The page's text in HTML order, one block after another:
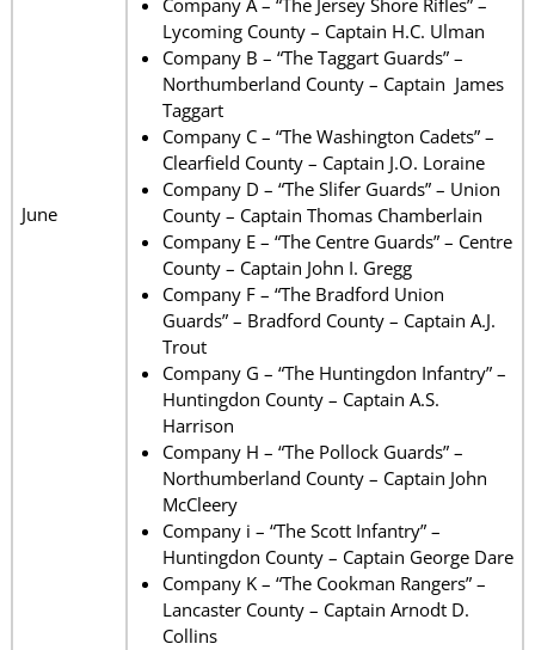
June
Company A – “The Jersey Shore Rifles” –
Lycoming County – Captain H.C. Ulman
Company B – “The Taggart Guards” –
Northumberland County – Captain James
Taggart
Company C – “The Washington Cadets” –
Clearfield County – Captain J.O. Loraine
Company D – “The Slifer Guards” – Union
County – Captain Thomas Chamberlain
Company E – “The Centre Guards” – Centre
County – Captain John I. Gregg
Company F – “The Bradford Union
Guards” – Bradford County – Captain A.J.
Trout
Company G – “The Huntingdon Infantry” –
Huntingdon County – Captain A.S.
Harrison
Company H – “The Pollock Guards” –
Northumberland County – Captain John
McCleery
Company i – “The Scott Infantry” –
Huntingdon County – Captain George Dare
Company K – “The Cookman Rangers” –
Lancaster County – Captain Arnodt D.
Collins